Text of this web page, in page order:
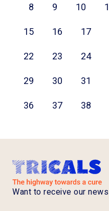
8
9 10
15
16 17
22
23 24
29
30 31
36
37 38
Want to receive our